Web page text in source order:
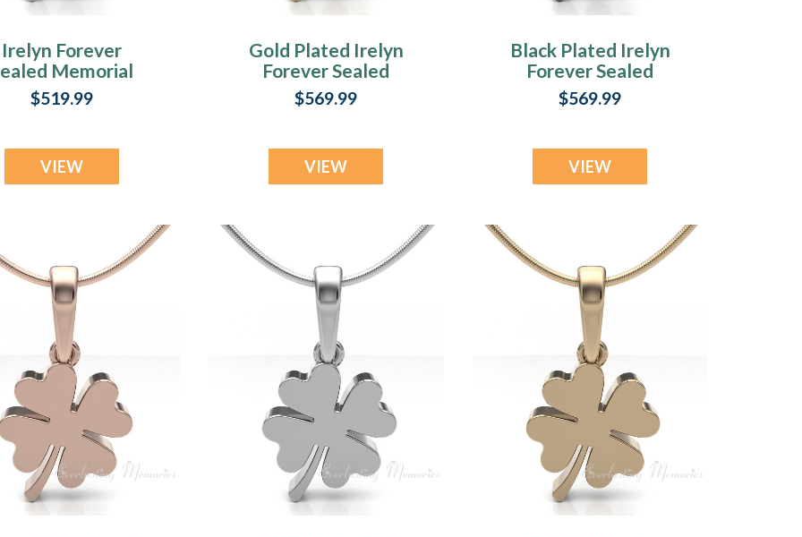
Irelyn Forever
Memorial
Jewelry
$519.99
VIEW
Gold Plated Irelyn
Forever Sealed
Memorial Jewelry
$569.99
VIEW
Black Plated Irelyn
Forever Sealed
Memorial Jewelry
$569.99
VIEW